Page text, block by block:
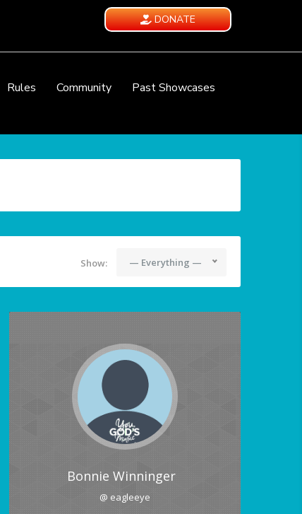
DONATE
Rules Community
Past Showcases
Show: — Everything —
Bonnie Winninger
@ eagleeye